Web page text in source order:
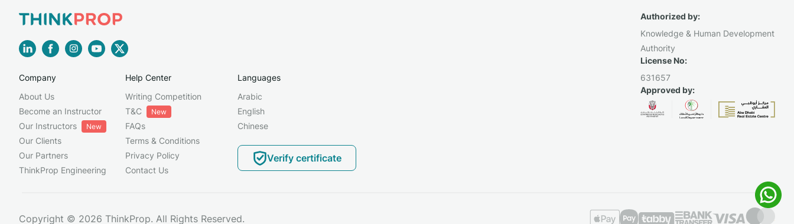
Company
About Us
Become an Instructor
Our Instructors
New
Our Clients
Our Partners
ThinkProp Engineering
Help Center
Writing Competition
T&C
New
FAQs
Terms & Conditions
Privacy Policy
Contact Us
Languages
Arabic
English
Chinese
Verify certificate
Authorized by:
Knowledge & Human Development
Authority
License No:
631657
Approved by:
Copyright © 2026 ThinkProp. All Rights Reserved.